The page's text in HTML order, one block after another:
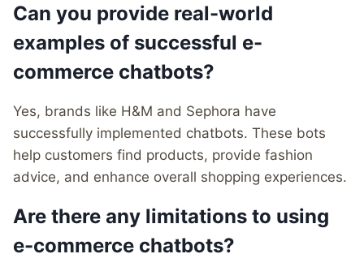
Can you provide real-world
examples of successful e-
commerce chatbots?
Yes, brands like H&M and Sephora have
successfully implemented chatbots. These bots
help customers find products, provide fashion
advice, and enhance overall shopping experiences.
Are there any limitations to using
e-commerce chatbots?